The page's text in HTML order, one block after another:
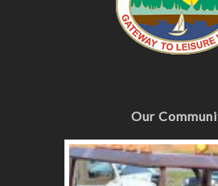
Our